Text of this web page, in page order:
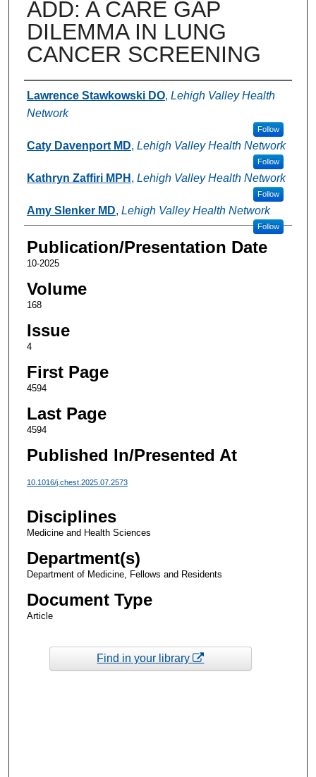
ADD: A CARE GAP
DILEMMA IN LUNG
CANCER SCREENING
Authors
Lawrence Stawkowski DO, Lehigh Valley Health
Network
Follow
Caty Davenport MD, Lehigh Valley Health Network
Follow
Kathryn Zaffiri MPH , Lehigh Valley Health Network
Follow
Amy Slenker MD, Lehigh Valley Health Network
Follow
Publication/Presentation Date
10-2025
Volume
168
Issue
4
First Page
4594
Last Page
4594
Published In/Presented At
10.1016/j.chest.2025.07.2573
Disciplines
Medicine and Health Sciences
Department(s)
Department of Medicine, Fellows and Residents
Document Type
Article
Find in your library